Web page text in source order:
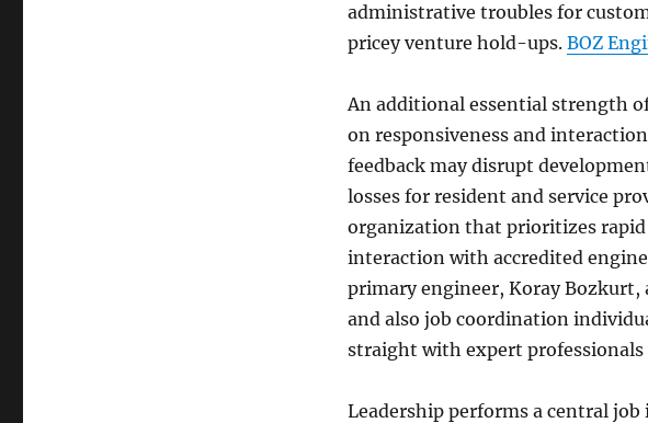
administrative troubles for
pricey venture hold-ups. BOZ
An additional essential strength
on responsiveness and
feedback may disrupt
losses for resident and service
organization that prioritizes rapid
interaction with accredited
primary engineer, Koray Bozkurt,
and also job coordination
straight with expert professionals
Leadership performs a central